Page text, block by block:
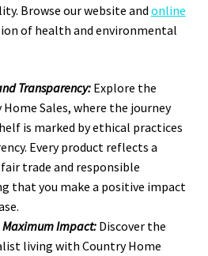
Browse our website and online
of health and environmental
Transparency:Explore the
Sales, where the journey
is marked by ethical practices
Every product reflects a
trade and responsible
that you make a positive impact
Impact:Discover the
living with Country Home